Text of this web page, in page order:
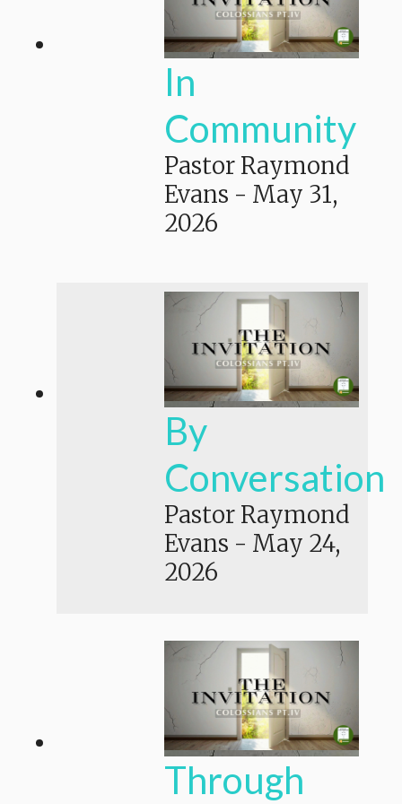
In
Community
Pastor Raymond
Evans - May 31,
2026
By
Conversation
Pastor Raymond
Evans - May 24,
2026
Through